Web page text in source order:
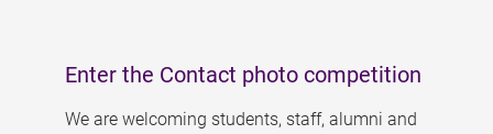
Enter the Contact photo competition
We are welcoming students, staff, alumni and